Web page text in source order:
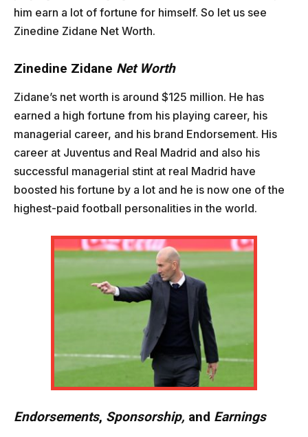
him earn a lot of fortune for himself. So let us see
Zinedine Zidane Net Worth.
Zinedine Zidane Net Worth
Zidane’s net worth is around $125 million. He has
earned a high fortune from his playing career, his
managerial career, and his brand Endorsement. His
career at Juventus and Real Madrid and also his
successful managerial stint at real Madrid have
boosted his fortune by a lot and he is now one of the
highest-paid football personalities in the world.
Endorsements, Sponsorship, and Earnings